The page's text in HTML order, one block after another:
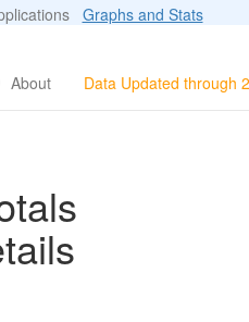
Graphs and Stats
About Data Updated through